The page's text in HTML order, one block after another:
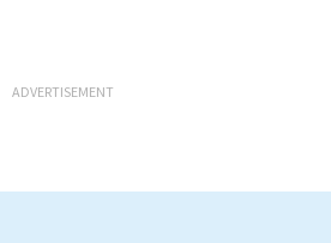
ADVERTISEMENT